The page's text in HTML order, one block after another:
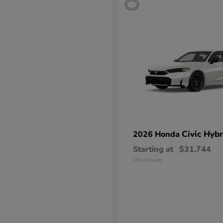
2026 Honda Civic
Starting at $31,744
Disclosure